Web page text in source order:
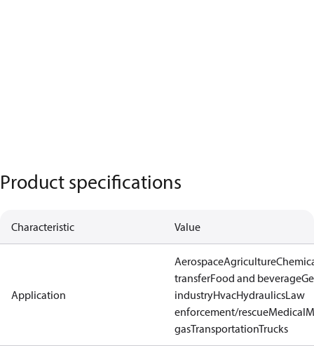
Product specifications
Characteristic Value
Application
AerospaceAgriculture
transferFood and beverage
industryHvacHydraulicsLaw
enforcement/rescueMedical
gasTransportationTrucks